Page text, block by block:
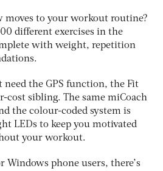
moves to your workout routine?
different exercises in the
with weight, repetition
need the GPS function, the Fit
cost sibling. The same miCoach
the colour-coded system is
LEDs to keep you motivated
your workout.
Windows phone users, there’s